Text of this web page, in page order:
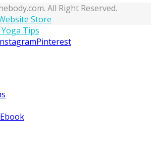
All Right Reserved.
Store
Pinterest